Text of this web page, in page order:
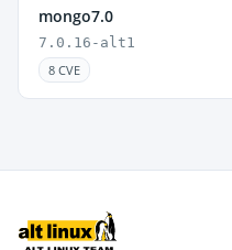
mongo7.0
7.0.16-alt1
8 CVE